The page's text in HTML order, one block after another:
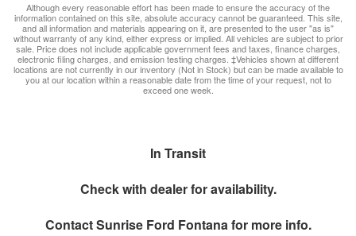
Although every reasonable effort has been made to ensure the accuracy of the
information contained on this site, absolute accuracy cannot be guaranteed. This site,
and all information and materials appearing on it, are presented to the user "as is"
without warranty of any kind, either express or implied. All vehicles are subject to prior
sale. Price does not include applicable government fees and taxes, finance charges,
electronic filing charges, and emission testing charges. ‡Vehicles shown at different
locations are not currently in our inventory (Not in Stock) but can be made available to
you at our location within a reasonable date from the time of your request, not to
exceed one week.
In Transit
Check with dealer for availability.
ContactSunrise Ford Fontanafor more info.